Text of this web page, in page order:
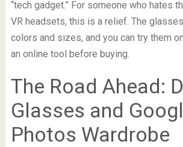
“tech gadget.” For someone who hates
VR headsets, this is a relief. The
colors and sizes, and you can try them
an online tool before buying.
The Road Ahead:
Glasses and
Photos Wardrobe